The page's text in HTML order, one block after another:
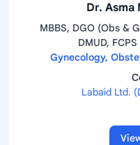
Dr. Asma
MBBS, DGO (Obs &
DMUD,
Gynecology,
Labaid Ltd.